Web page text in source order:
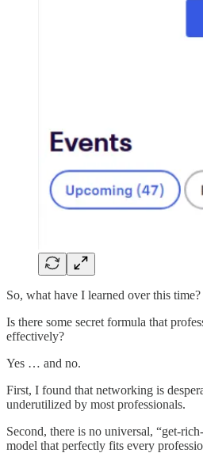
So, what have I learned over this time?
Is there some secret formula that
effectively?
Yes … and no.
First, I found that networking is
underutilized by most professionals.
Second, there is no universal, “get-
model that perfectly fits every